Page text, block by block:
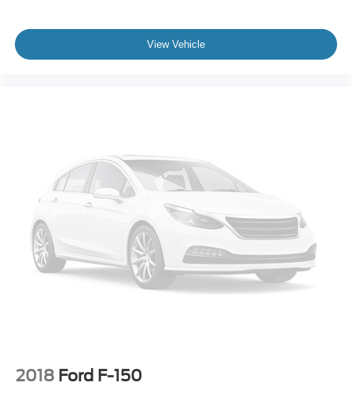
The bed is equipped for work and adventure with LED
box lighting for nighttime visibility, a tailgate step for easy
This 2024 Ford F-150 XLT is an investment in capability,
technology, and dependability. We invite you to contact us
today to schedule a test drive and experience how this
truck performs and feels behind the wheel. Our team is
ready to answer your questions and help you explore the
features that make this truck the right choice for you.
View Vehicle
2018 Ford F-150